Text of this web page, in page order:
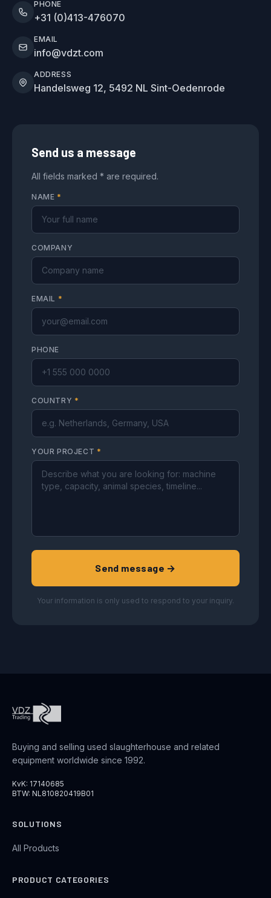
PHONE
+31 (0)413-476070
EMAIL
info@vdzt.com
ADDRESS
Handelsweg 12, 5492 NL Sint-Oedenrode
Send us a message
All fields marked * are required.
NAME *
COMPANY
EMAIL *
PHONE
COUNTRY *
YOUR PROJECT *
Send message →
Your information is only used to respond to your inquiry.
Buying and selling used slaughterhouse and related
equipment worldwide since 1992.
KvK: 17140685
BTW: NL810820419B01
SOLUTIONS
All Products
PRODUCT CATEGORIES